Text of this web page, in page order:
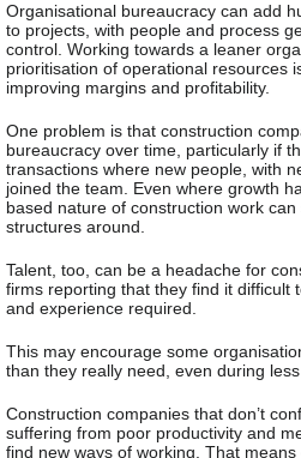
Organisational bureaucracy can add
to projects, with people and process
control. Working towards a leaner
prioritisation of operational resources
improving margins and profitability.
One problem is that construction
bureaucracy over time, particularly if
transactions where new people, with
joined the team. Even where growth
based nature of construction work
structures around.
Talent, too, can be a headache for
firms reporting that they find it difficult
and experience required.
This may encourage some
than they really need, even during
Construction companies that don’t
suffering from poor productivity and
find new ways of working. That